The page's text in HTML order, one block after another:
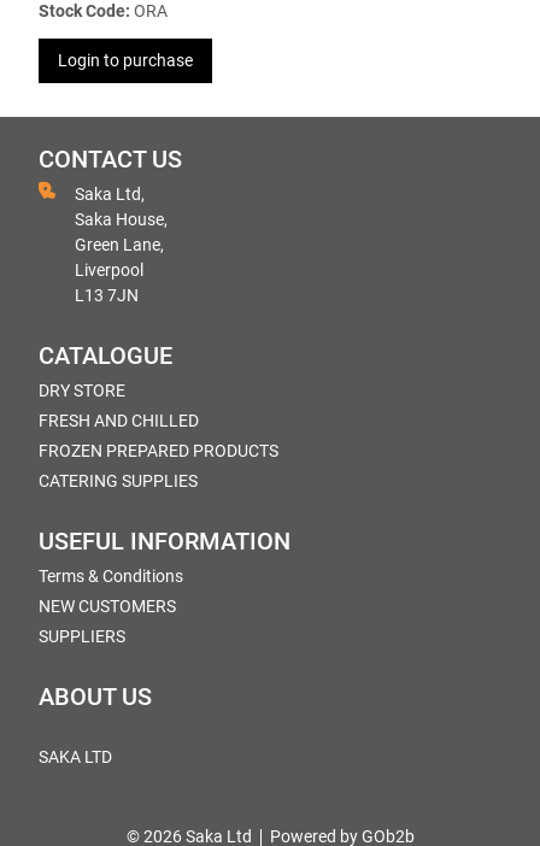
Stock Code: ORA
Login to purchase
CONTACT US
Saka Ltd,
Saka House,
Green Lane,
Liverpool
L13 7JN
CATALOGUE
DRY STORE
FRESH AND CHILLED
FROZEN PREPARED PRODUCTS
CATERING SUPPLIES
USEFUL INFORMATION
Terms & Conditions
NEW CUSTOMERS
SUPPLIERS
ABOUT US
SAKA LTD
© 2026 Saka Ltd Powered by GOb2b